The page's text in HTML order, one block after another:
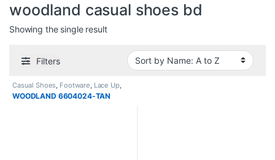
woodland casual shoes bd
Showing the single result
Filters
Casual Shoes Footware Lace Up
Men
WOODLAND 6604024-TAN